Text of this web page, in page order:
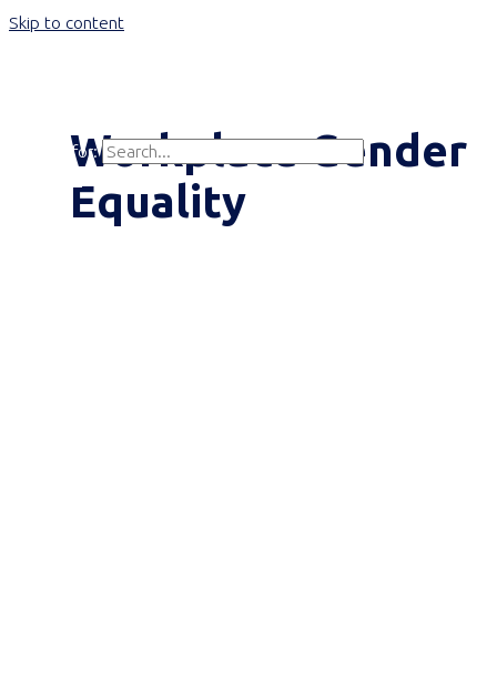
Skip to content
Search for:Workplace Gender
Equality